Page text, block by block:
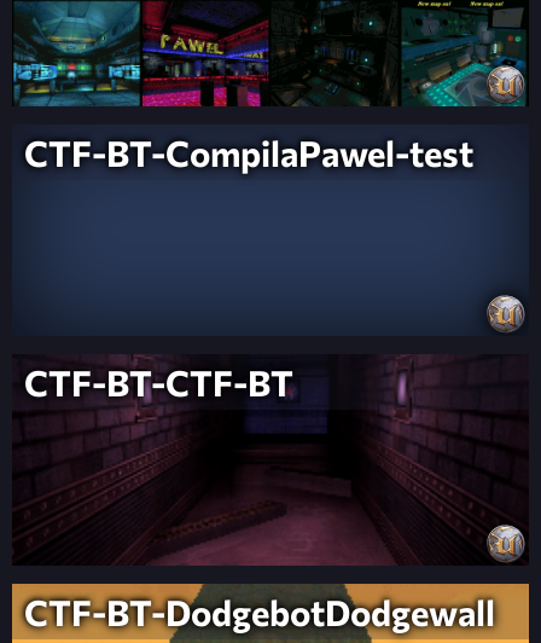
CTF-BT-CompilaPawel-test
CTF-BT-CTF-BT
CTF-BT-DodgebotDodgewall